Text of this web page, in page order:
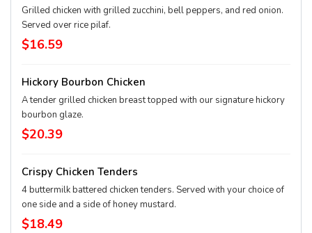
Grilled chicken with grilled zucchini, bell peppers, and red onion.
Served over rice pilaf.
$16.59
Hickory Bourbon Chicken
A tender grilled chicken breast topped with our signature hickory
bourbon glaze.
$20.39
Crispy Chicken Tenders
4 buttermilk battered chicken tenders. Served with your choice of
one side and a side of honey mustard.
$18.49